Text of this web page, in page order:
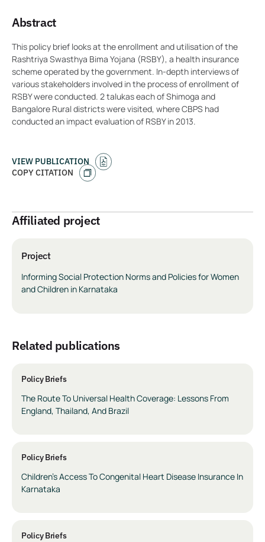
Abstract
This policy brief looks at the enrollment and utilisation of the
Rashtriya Swasthya Bima Yojana (RSBY), a health insurance
scheme operated by the government. In-depth interviews of
various stakeholders involved in the process of enrollment of
RSBY were conducted. 2 talukas each of Shimoga and
Bangalore Rural districts were visited, where CBPS had
conducted an impact evaluation of RSBY in 2013.
VIEW PUBLICATION
COPY CITATION
Affiliated project
Project
Informing Social Protection Norms and Policies for Women
and Children in Karnataka
related publications
Policy Briefs
The Route To Universal Health Coverage: Lessons From
England, Thailand, And Brazil
Policy Briefs
Children’s Access To Congenital Heart Disease Insurance In
Karnataka
Policy Briefs